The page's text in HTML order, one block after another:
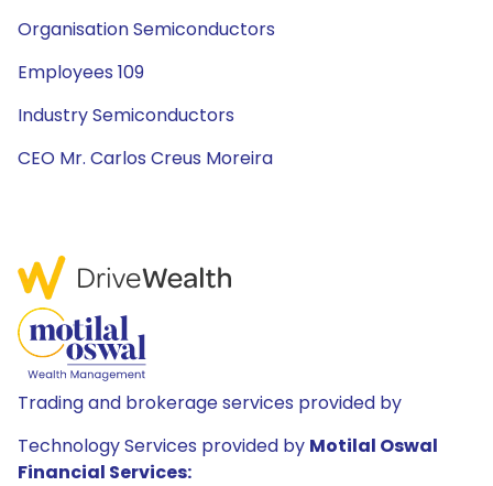
Organisation Semiconductors
Employees 109
Industry Semiconductors
CEO Mr. Carlos Creus Moreira
Trading and brokerage services provided by
Technology Services provided by Motilal Oswal
Financial Services: